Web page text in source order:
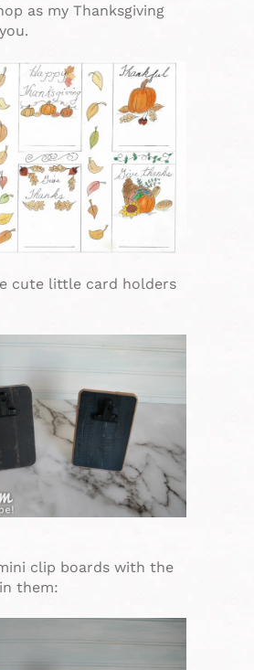
as my Thanksgiving
cute little card holders
clip boards with the
them: